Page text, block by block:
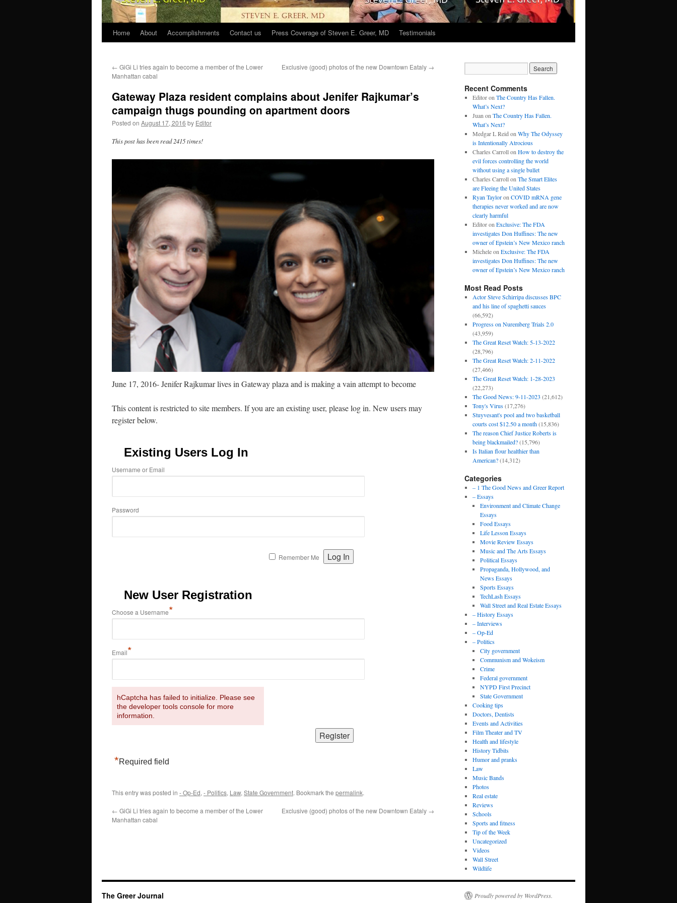
Home About Accomplishments Contact us Press Coverage of Steven E. Greer, MD Testimonials
← GiGi Li tries again to become a member of the Lower
Manhattan cabal
Exclusive (good) photos of the new Downtown Eataly →
Gateway Plaza resident complains about Jenifer Rajkumar’s
campaign thugs pounding on apartment doors
Posted on August 17, 2016 by Editor
This post has been read 2415 times!
June 17, 2016- Jenifer Rajkumar lives in Gateway plaza and is making a vain attempt to become
This content is restricted to site members. If you are an existing user, please log in. New users may
register below.
Existing Users Log In
Username or Email
Password
Remember Me
New User Registration
Choose a Username*
Email*
hCaptcha has failed to initialize. Please see
the developer tools console for more
information.
*Required field
This entry was posted in - Op-Ed, - Politics, Law, State Government. Bookmark the permalink.
← GiGi Li tries again to become a member of the Lower
Manhattan cabal
Exclusive (good) photos of the new Downtown Eataly →
Recent Comments
Editoron The Country Has Fallen.
What’s Next?
Juan on The Country Has Fallen.
What’s Next?
Medgar L Reid on Why The Odyssey
is Intentionally Atrocious
Charles Carrollon How to destroy the
evil forces controlling the world
without using a single bullet
Charles Carrollon The Smart Elites
are Fleeing the United States
Ryan Tayloron COVID mRNA gene
therapies never worked and are now
clearly harmful
Editoron Exclusive: The FDA
investigates Don Huffines: The new
owner of Epstein’s New Mexico ranch
Micheleon Exclusive: The FDA
investigates Don Huffines: The new
owner of Epstein’s New Mexico ranch
Most Read Posts
Actor Steve Schirripa discusses BPC
and his line of spaghetti sauces
(66,592)
Progress on Nuremberg Trials 2.0
(43,959)
The Great Reset Watch: 5-13-2022
(28,796)
The Great Reset Watch: 2-11-2022
(27,466)
The Great Reset Watch: 1-28-2023
(22,273)
The Good News: 9-11-2023 (21,612)
Tony's Virus (17,276)
Stuyvesant's pool and two basketball
courts cost $12.50 a month (15,836)
The reason Chief Justice Roberts is
being blackmailed? (15,796)
Is Italian flour healthier than
American? (14,312)
Categories
– 1 The Good News and Greer Report
– Essays
Environment and Climate Change
Essays
Food Essays
Life Lesson Essays
Movie Review Essays
Music and The Arts Essays
Political Essays
Propaganda, Hollywood, and
News Essays
Sports Essays
TechLash Essays
Wall Street and Real Estate Essays
– History Essays
– Interviews
– Op-Ed
– Politics
City government
Communism and Wokeism
Crime
Federal government
NYPD First Precinct
State Government
Cooking tips
Doctors, Dentists
Events and Activities
Film Theater and TV
Health and lifestyle
History Tidbits
Humor and pranks
Law
Music Bands
Photos
Real estate
Reviews
Schools
Sports and fitness
Tip of the Week
Uncategorized
Videos
Wall Street
Wildlife
The Greer Journal Proudly powered by WordPress.